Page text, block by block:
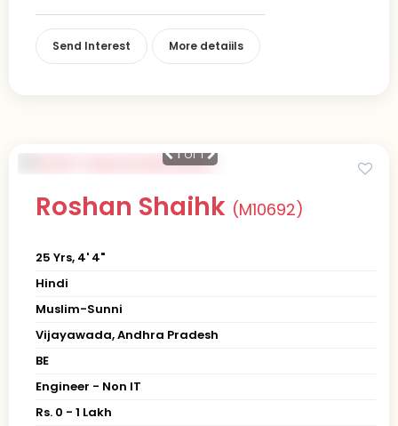
Send Interest More detaiils
1of 1
Roshan Shaihk (M10692)
25 Yrs, 4' 4"
Hindi
Muslim-Sunni
Vijayawada, Andhra Pradesh
BE
Engineer - Non IT
Rs. 0 - 1 Lakh